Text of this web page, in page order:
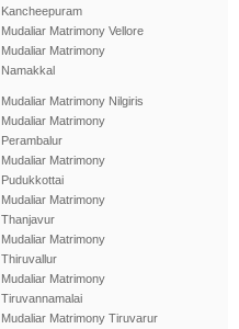
Kancheepuram
Mudaliar Matrimony Vellore
Mudaliar Matrimony
Namakkal
Mudaliar Matrimony Nilgiris
Mudaliar Matrimony
Perambalur
Mudaliar Matrimony
Pudukkottai
Mudaliar Matrimony
Thanjavur
Mudaliar Matrimony
Thiruvallur
Mudaliar Matrimony
Tiruvannamalai
Mudaliar Matrimony Tiruvarur